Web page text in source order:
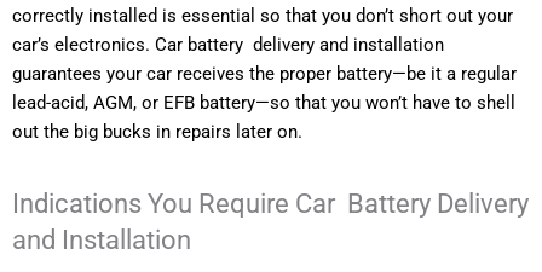
correctly installed is essential so that you don’t short out your
car’s electronics. Car battery delivery and installation
guarantees your car receives the proper battery—be it a regular
lead-acid, AGM, or EFB battery—so that you won’t have to shell
out the big bucks in repairs later on.
Indications You Require Car Battery Delivery
and Installation